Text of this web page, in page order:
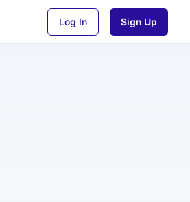
Log In Sign Up